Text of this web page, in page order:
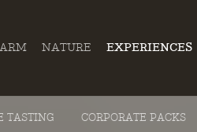
NATURE EXPERIENCES
TASTING CORPORATE PACKS